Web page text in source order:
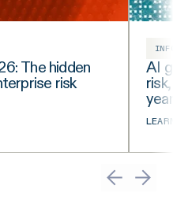
The hidden
risk
AI
year